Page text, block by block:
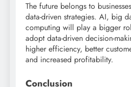
The future belongs to
data-driven strategies. AI, big
computing will play a bigger
adopt data-driven decision-
higher efficiency, better
and increased profitability.
Conclusion